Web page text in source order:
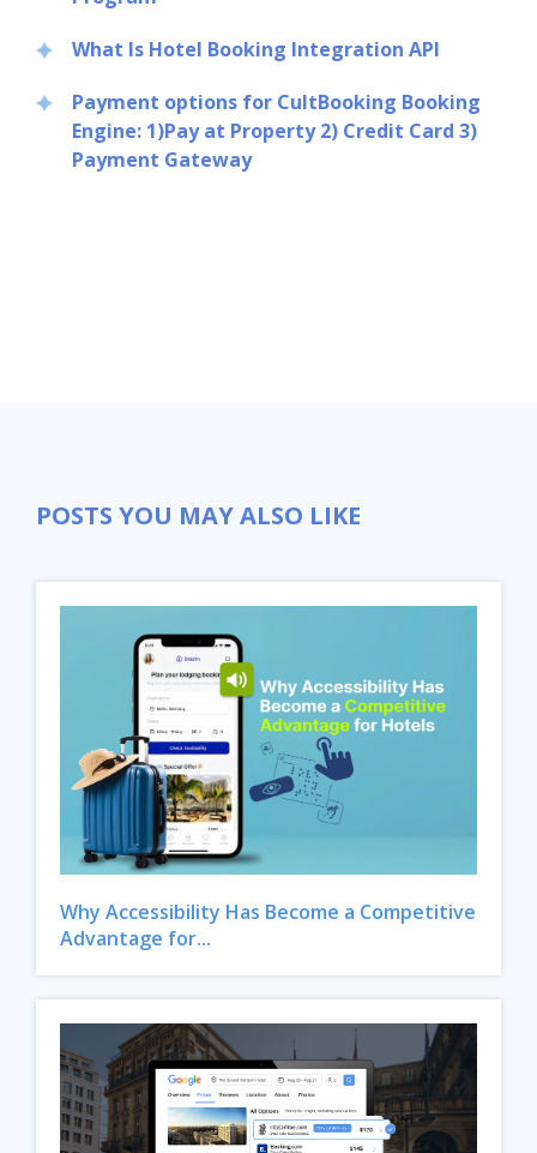
What Is Hotel Booking Integration API
Payment options for CultBooking Booking
Engine: 1)Pay at Property 2) Credit Card 3)
Payment Gateway
POSTS YOU MAY ALSO LIKE
Why Accessibility Has Become a Competitive
Advantage for...